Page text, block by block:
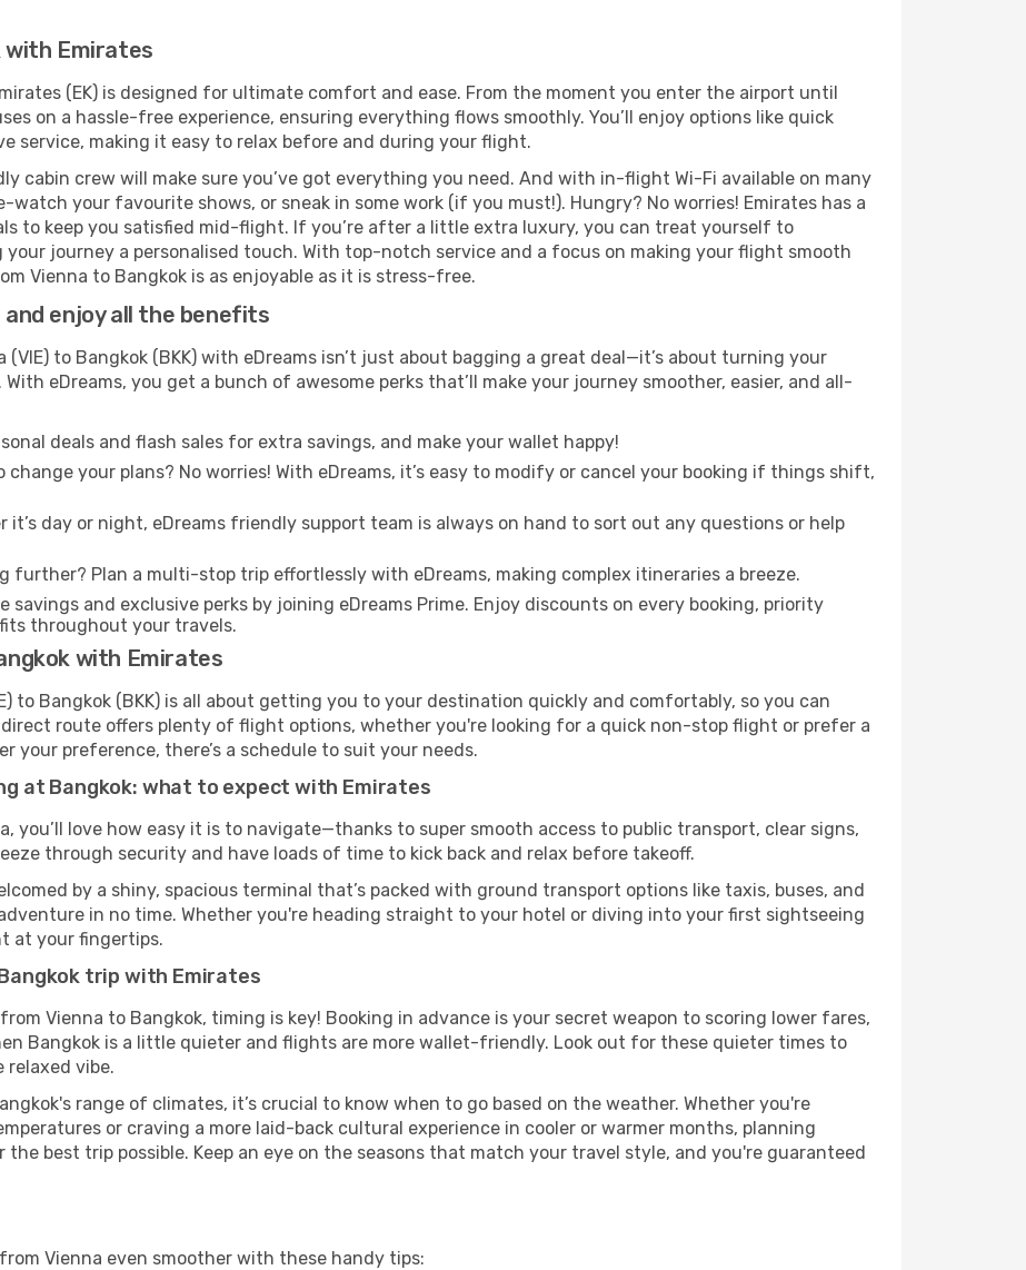
with Emirates
(EK) is designed for ultimate comfort and ease. From the moment you enter the airport until
on a hassle-free experience, ensuring everything flows smoothly. You’ll enjoy options like quick
service, making it easy to relax before and during your flight.
cabin crew will make sure you’ve got everything you need. And with in-flight Wi-Fi available on many
your favourite shows, or sneak in some work (if you must!). Hungry? No worries! Emirates has a
to keep you satisfied mid-flight. If you’re after a little extra luxury, you can treat yourself to
journey a personalised touch. With top-notch service and a focus on making your flight smooth
Vienna to Bangkok is as enjoyable as it is stress-free.
enjoy all the benefits
(VIE) to Bangkok (BKK) with eDreams isn’t just about bagging a great deal—it’s about turning your
eDreams, you get a bunch of awesome perks that’ll make your journey smoother, easier, and all-
deals and flash sales for extra savings, and make your wallet happy!
change your plans? No worries! With eDreams, it’s easy to modify or cancel your booking if things shift,
it’s day or night, eDreams friendly support team is always on hand to sort out any questions or help
further? Plan a multi-stop trip effortlessly with eDreams, making complex itineraries a breeze.
savings and exclusive perks by joining eDreams Prime. Enjoy discounts on every booking, priority
throughout your travels.
with Emirates
to Bangkok (BKK) is all about getting you to your destination quickly and comfortably, so you can
route offers plenty of flight options, whether you're looking for a quick non-stop flight or prefer a
your preference, there’s a schedule to suit your needs.
at Bangkok: what to expect with Emirates
you’ll love how easy it is to navigate—thanks to super smooth access to public transport, clear signs,
through security and have loads of time to kick back and relax before takeoff.
by a shiny, spacious terminal that’s packed with ground transport options like taxis, buses, and
in no time. Whether you're heading straight to your hotel or diving into your first sightseeing
at your fingertips.
trip with Emirates
Vienna to Bangkok, timing is key! Booking in advance is your secret weapon to scoring lower fares,
Bangkok is a little quieter and flights are more wallet-friendly. Look out for these quieter times to
relaxed vibe.
range of climates, it’s crucial to know when to go based on the weather. Whether you're
or craving a more laid-back cultural experience in cooler or warmer months, planning
best trip possible. Keep an eye on the seasons that match your travel style, and you're guaranteed
Vienna even smoother with these handy tips: